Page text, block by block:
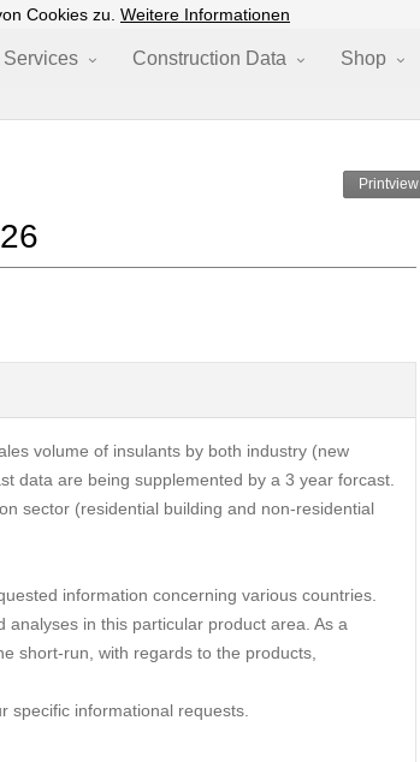
Cookies zu. Weitere Informationen
Services Construction Data Shop
Printview
volume of insulants by both industry (new
data are being supplemented by a 3 year forcast.
sector (residential building and non-residential
information concerning various countries.
in this particular product area. As a
short-run, with regards to the products,
specific informational requests.